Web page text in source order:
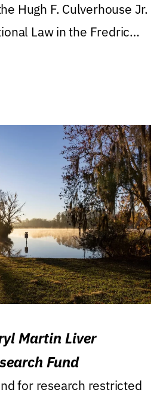
Hugh F. Culverhouse Jr.
Law in the Fredric
Martin Liver
Fund
for research restricted